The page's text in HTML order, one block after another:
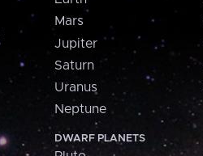
Mars
Jupiter
Saturn
Uranus
Neptune
DWARF PLANETS